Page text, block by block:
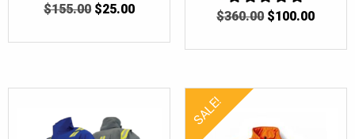
$155.00 ORIGINAL
$25.00CURRENT
5
$360.00 ORIGINAL
$100.00
SALE!